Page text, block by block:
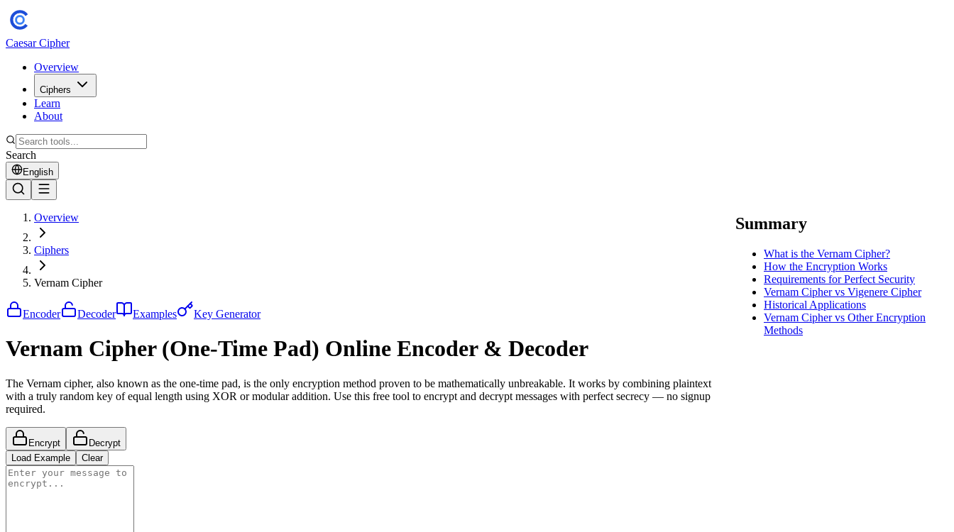
Caesar Cipher
Overview
Ciphers
Learn
About
Search
English
Overview
Ciphers
Vernam Cipher
Encoder Decoder Examples Key Generator
Vernam Cipher (One-Time Pad) Online Encoder & Decoder
The Vernam cipher, also known as the one-time pad, is the only encryption method proven to be mathematically unbreakable. It works by combining plaintext
with a truly random key of equal length using XOR or modular addition. Use this free tool to encrypt and decrypt messages with perfect secrecy — no signup
required.
Encrypt
Decrypt
Load Example
Clear
Summary
What is the Vernam Cipher?
How the Encryption Works
Requirements for Perfect Security
Vernam Cipher vs Vigenere Cipher
Historical Applications
Vernam Cipher vs Other Encryption
Methods